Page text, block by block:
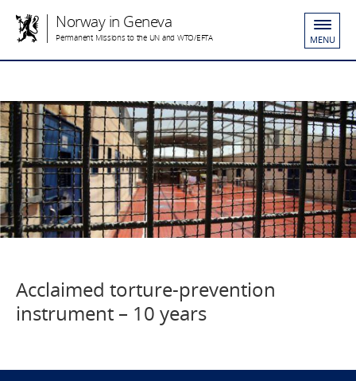
Norway in Geneva
Permanent Missions to the UN and WTO/EFTA MENU
Acclaimed torture-prevention
instrument – 10 years